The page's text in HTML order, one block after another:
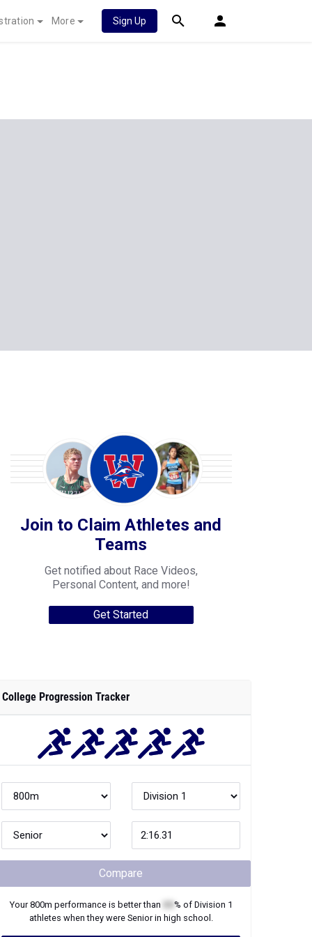
More Sign Up
Join to Claim Athletes and
Teams
Get notified about Race Videos,
Personal Content, and more!
Get Started
College Progression Tracker
Compare
Your800m performance is better than % of Division 1
athletes when they were Seniorin high school.